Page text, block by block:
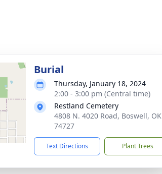
Burial
Thursday, January 18, 2024
2:00 - 3:00 pm (Central time)
Restland Cemetery
4808 N. 4020 Road, Boswell, OK
74727
Text Directions Plant Trees